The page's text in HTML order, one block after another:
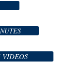
VIDEOS